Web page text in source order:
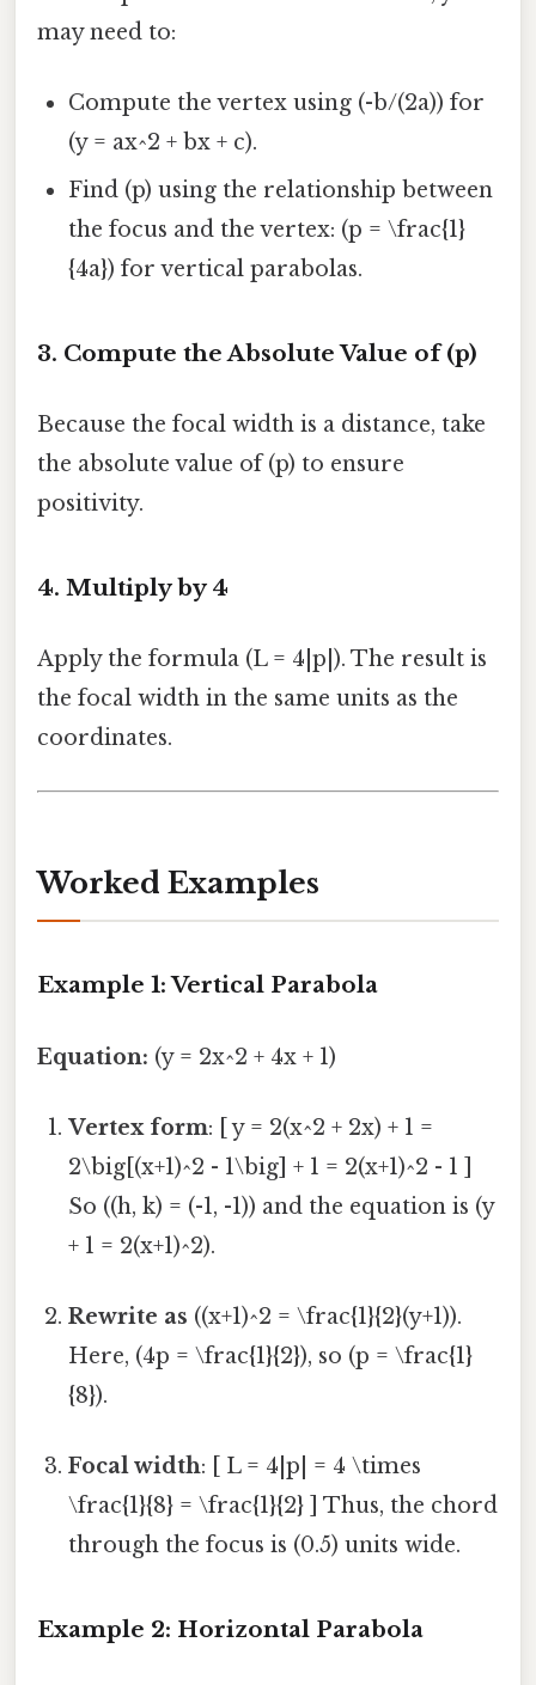
may need to:
Compute the vertex using (-b/(2a)) for
(y = ax^2 + bx + c).
Find (p) using the relationship between
the focus and the vertex: (p = \frac{1}
{4a}) for vertical parabolas.
3. Compute the Absolute Value of (p)
Because the focal width is a distance, take
the absolute value of (p) to ensure
positivity.
4. Multiply by 4
Apply the formula (L = 4|p|). The result is
the focal width in the same units as the
coordinates.
Worked Examples
Example 1: Vertical Parabola
Equation: (y = 2x^2 + 4x + 1)
Vertex form: [ y = 2(x^2 + 2x) + 1 =
2\big[(x+1)^2 - 1\big] + 1 = 2(x+1)^2 - 1 ]
So ((h, k) = (-1, -1)) and the equation is (y
+ 1 = 2(x+1)^2).
Rewrite as ((x+1)^2 = \frac{1}{2}(y+1)).
Here, (4p = \frac{1}{2}), so (p = \frac{1}
{8}).
Focal width: [ L = 4|p| = 4 \times
\frac{1}{8} = \frac{1}{2} ] Thus, the chord
through the focus is (0.5) units wide.
Example 2: Horizontal Parabola